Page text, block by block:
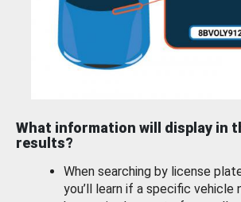
What information will display in
results?
When searching by license
you’ll learn if a specific vehicle